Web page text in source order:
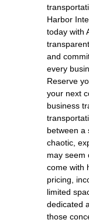
Harbor
today with
and
every
Reserve
your next
business
between a
chaotic,
may seem
come with
pricing,
limited
dedicated
those